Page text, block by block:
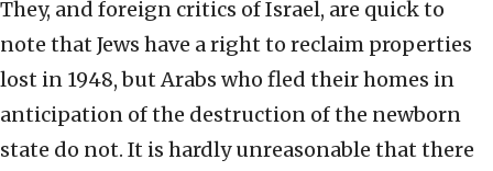
They, and foreign critics of Israel, are quick to
note that Jews have a right to reclaim properties
lost in 1948, but Arabs who fled their homes in
anticipation of the destruction of the newborn
state do not. It is hardly unreasonable that there